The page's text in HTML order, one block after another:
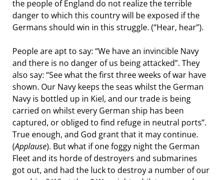
the people of England do not realize the terrible
danger to which this country will be exposed if the
Germans should win in this struggle. (“Hear, hear”).
People are apt to say: “We have an invincible Navy
and there is no danger of us being attacked”. They
also say: “See what the first three weeks of war have
shown. Our Navy keeps the seas whilst the German
Navy is bottled up in Kiel, and our trade is being
carried on whilst every German ship has been
captured, or obliged to find refuge in neutral ports”.
True enough, and God grant that it may continue.
(Applause). But what if one foggy night the German
Fleet and its horde of destroyers and submarines
got out, and had the luck to destroy a number of our